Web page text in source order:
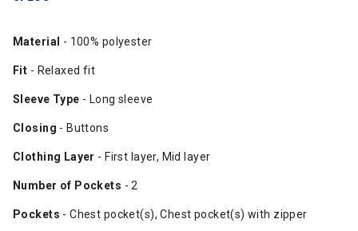
Material - 100% polyester
Fit - Relaxed fit
Sleeve Type - Long sleeve
Closing - Buttons
Clothing Layer - First layer, Mid layer
Number of Pockets - 2
Pockets - Chest pocket(s), Chest pocket(s) with zipper